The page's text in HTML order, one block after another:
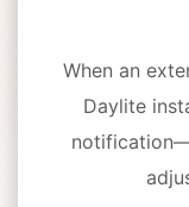
When an
Daylite